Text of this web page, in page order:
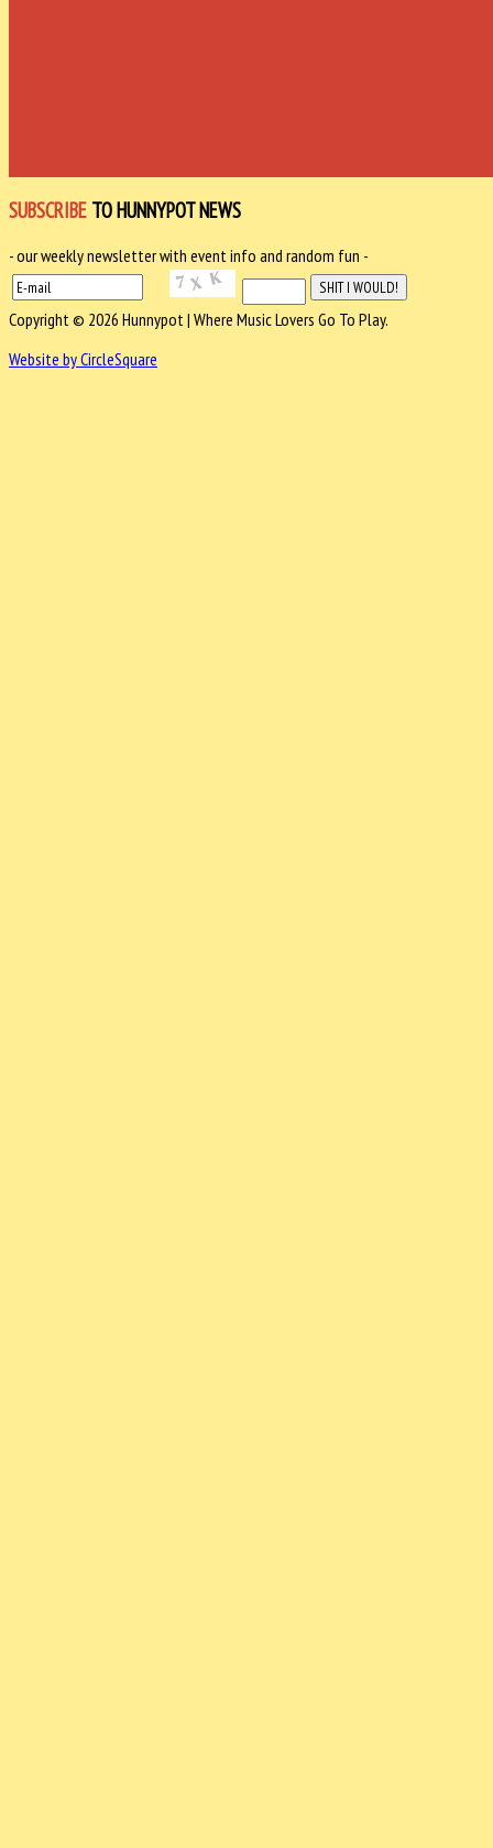
SUBSCRIBE TO HUNNYPOT NEWS
- our weekly newsletter with event info and random fun -
Copyright © 2026 Hunnypot | Where Music Lovers Go To Play.
Website by CircleSquare